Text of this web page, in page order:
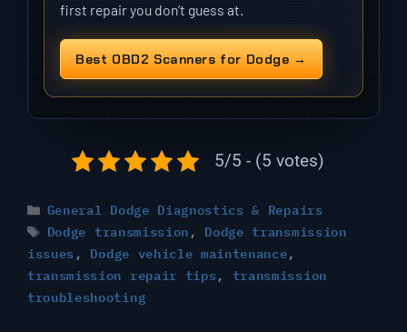
first repair you don’t guess at.
Best OBD2 Scanners for Dodge →
5/5 - (5 votes)
Categories
General Dodge Diagnostics & Repairs
Tags
Dodge transmission, Dodge transmission
issues, Dodge vehicle maintenance,
transmission repair tips, transmission
troubleshooting